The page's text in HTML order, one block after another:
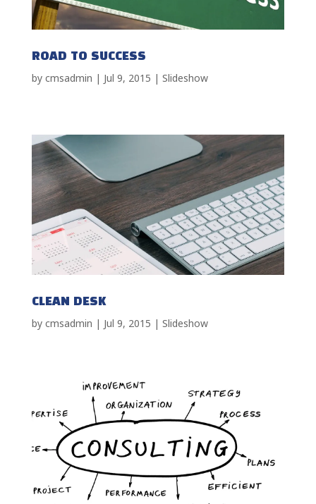
ROAD TO SUCCESS
by cmsadmin | Jul 9, 2015 | Slideshow
CLEAN DESK
by cmsadmin | Jul 9, 2015 | Slideshow